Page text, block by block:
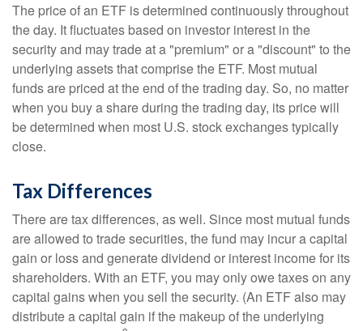
The price of an ETF is determined continuously throughout
the day. It fluctuates based on investor interest in the
security and may trade at a "premium" or a "discount" to the
underlying assets that comprise the ETF. Most mutual
funds are priced at the end of the trading day. So, no matter
when you buy a share during the trading day, its price will
be determined when most U.S. stock exchanges typically
close.
Tax Differences
There are tax differences, as well. Since most mutual funds
are allowed to trade securities, the fund may incur a capital
gain or loss and generate dividend or interest income for its
shareholders. With an ETF, you may only owe taxes on any
capital gains when you sell the security. (An ETF also may
distribute a capital gain if the makeup of the underlying